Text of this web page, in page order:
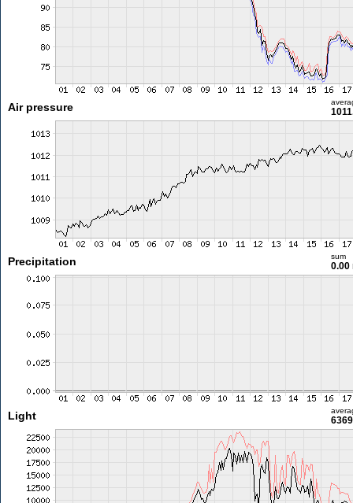
Air pressure
Precipitation sum
0.00
Light